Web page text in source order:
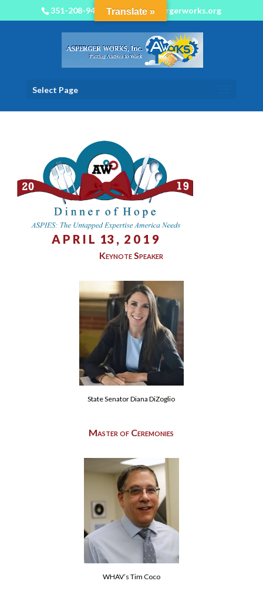
351-208-9450 info@aspergerworks.org
Select Page
A P R I L 13 , 2 0 1 9
Keynote Speaker
State Senator Diana DiZoglio
Master of Ceremonies
WHAV’s Tim Coco
Translate »